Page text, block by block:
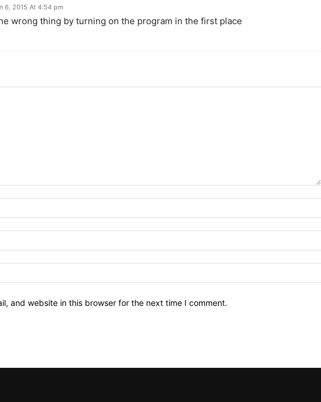
6, 2015 At 4:54 pm
wrong thing by turning on the program in the first place
and website in this browser for the next time I comment.